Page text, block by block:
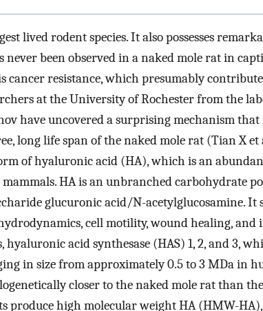
lived rodent species. It also possesses
never been observed in a naked mole rat in
cancer resistance, which presumably
at the University of Rochester from the
have uncovered a surprising mechanism that
long life span of the naked mole rat (Tian X et
of hyaluronic acid (HA), which is an
HA is an unbranched carbohydrate
glucuronic acid/N-acetylglucosamine. It
cell motility, wound healing, and
hyaluronic acid synthesase (HAS) 1, 2, and 3,
in size from approximately 0.5 to 3 MDa in
closer to the naked mole rat than
produce high molecular weight HA (HMW-